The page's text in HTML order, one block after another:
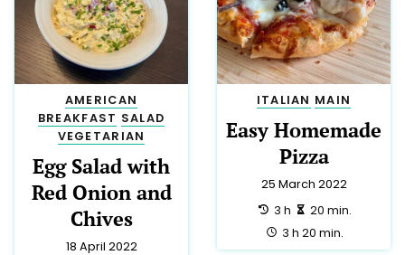
AMERICAN
BREAKFAST SALAD
VEGETARIAN
Egg Salad with
Red Onion and
Chives
18 April 2022
ITALIAN MAIN
Easy Homemade
Pizza
25 March 2022
preparation:
3 h making:
20 min.
total:
3 h 20 min.